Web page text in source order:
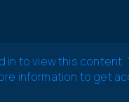
in to view this content.
information to get